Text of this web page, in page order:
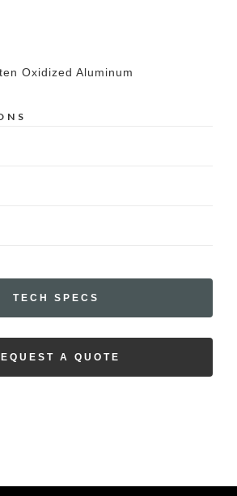
Oxidized Aluminum
TECH SPECS
A QUOTE